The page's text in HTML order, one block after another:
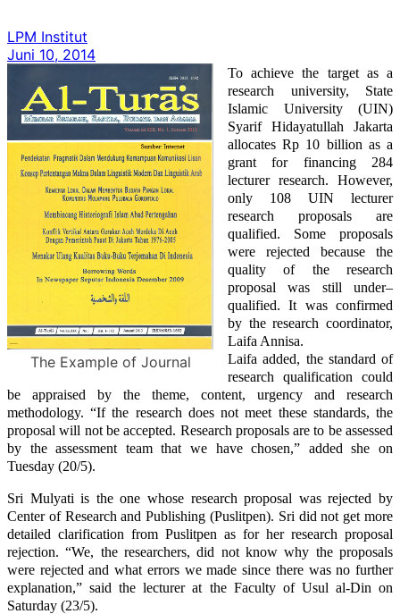
LPM Institut
Juni 10, 2014
The Example of Journal
To achieve the target as a
research university, State
Islamic University (UIN)
Syarif Hidayatullah Jakarta
allocates Rp 10 billion as a
grant for financing 284
lecturer research. However,
only 108 UIN lecturer
research proposals are
qualified. Some proposals
were rejected because the
quality of the research
proposal was still
under–
qualified. It was confirmed
by the research coordinator,
Laifa Annisa.
Laifa added, the standard of
research qualification could
be
appraised by the theme, content, urgency and research
methodology. “If the research doesnot meet these standards, the
proposal will not be accepted. Research proposalsare to beassessed
by the assessment team that we have chosen,” added sheon
Tuesday (20/5).
Sri Mulyati is the one whose research proposal was rejected by
Center of Research and Publishing (Puslitpen). Sri did not get more
detailed clarification from Puslitpen as for her research proposal
rejection. “We, the researchers, did notknowwhy the proposals
were rejected and what errors we made since there was no further
explanation,”said the lecturer at the Faculty of Usul al-Din on
Saturday (23/5).